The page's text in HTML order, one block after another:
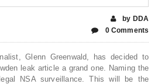
by DDA
0 Comments
Glenn Greenwald, has decided to
leak article a grand one. Naming the
NSA surveillance. This will be the